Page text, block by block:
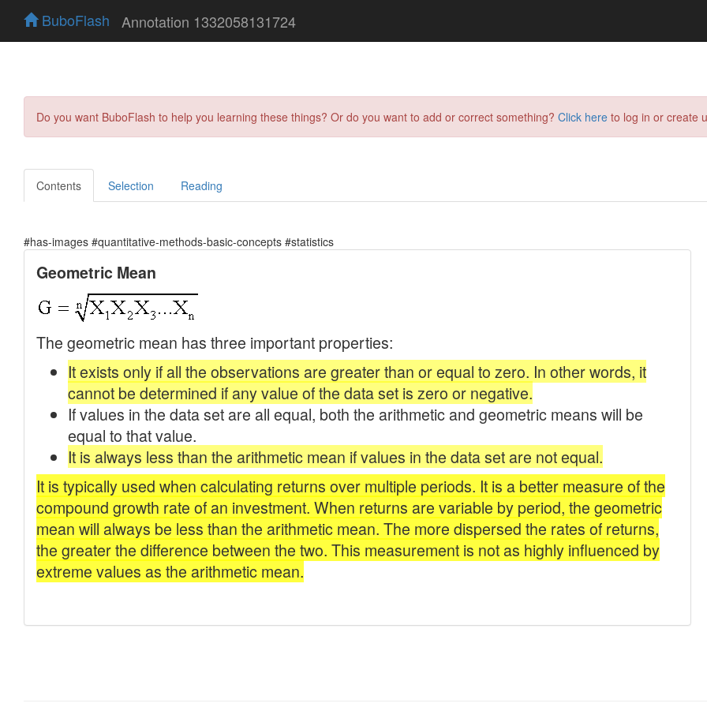
BuboFlash Annotation 1332058131724
Do you want BuboFlash to help you learning these things? Or do you want to add or correct something? Click here to log in or create
Contents Selection Reading
#has-images #quantitative-methods-basic-concepts #statistics